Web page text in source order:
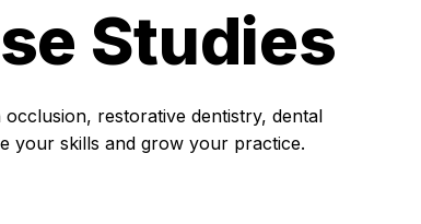
Studies
restorative dentistry, dental
your skills and grow your practice.